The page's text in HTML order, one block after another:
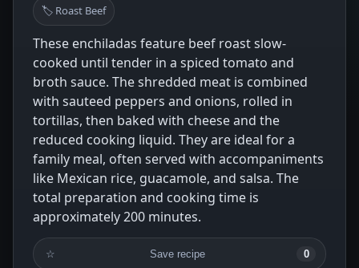
🏷 Roast Beef
These enchiladas feature beef roast slow-
cooked until tender in a spiced tomato and
broth sauce. The shredded meat is combined
with sauteed peppers and onions, rolled in
tortillas, then baked with cheese and the
reduced cooking liquid. They are ideal for a
family meal, often served with accompaniments
like Mexican rice, guacamole, and salsa. The
total preparation and cooking time is
approximately 200 minutes.
☆ Save recipe 0